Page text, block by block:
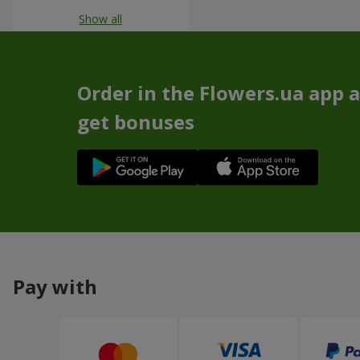
Show all
Order in the Flowers.ua app
get bonuses
Pay with